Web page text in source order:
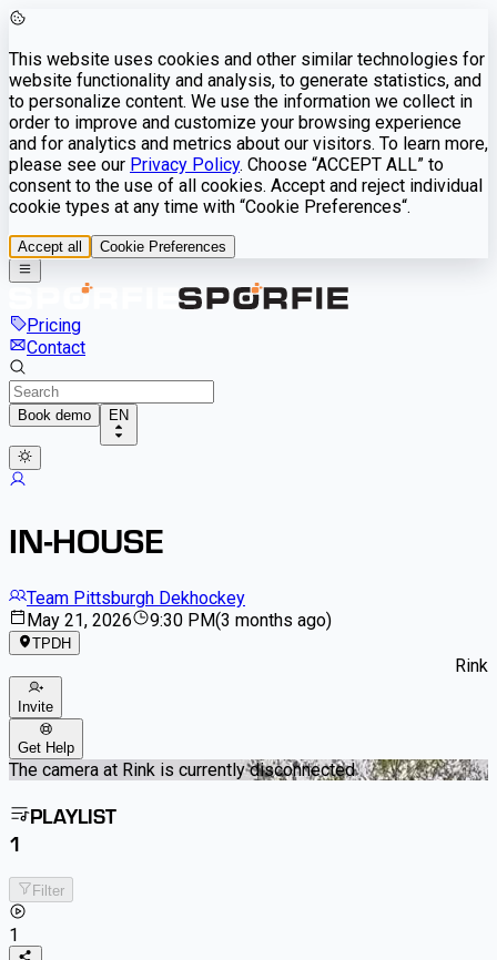
This website uses cookies and other similar technologies for
website functionality and analysis, to generate statistics, and
to personalize content. We use the information we collect in
order to improve and customize your browsing experience
and for analytics and metrics about our visitors. To learn more,
please see our Privacy Policy. Choose “ACCEPT ALL” to
consent to the use of all cookies. Accept and reject individual
cookie types at any time with “Cookie Preferences“.
Accept all Cookie Preferences
Pricing
Contact
Book demo EN
IN-HOUSE
Team Pittsburgh Dekhockey
May 21, 2026
9:30 PM(3 months ago)
TPDH
Rink
Invite
Get Help
The camera at Rink is currently disconnected
PLAYLIST
1
Filter
1